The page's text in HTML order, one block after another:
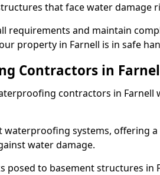
that face water damage
requirements and maintain
property in Farnell is in safe
Contractors in
contractors in Farnell
waterproofing systems, offering a
water damage.
posed to basement structures in